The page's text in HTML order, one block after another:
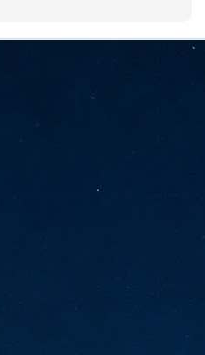
It's not about replacing people or
operate overnight.
the many ways to success
generating content. It's still much
who called it "less a celebration